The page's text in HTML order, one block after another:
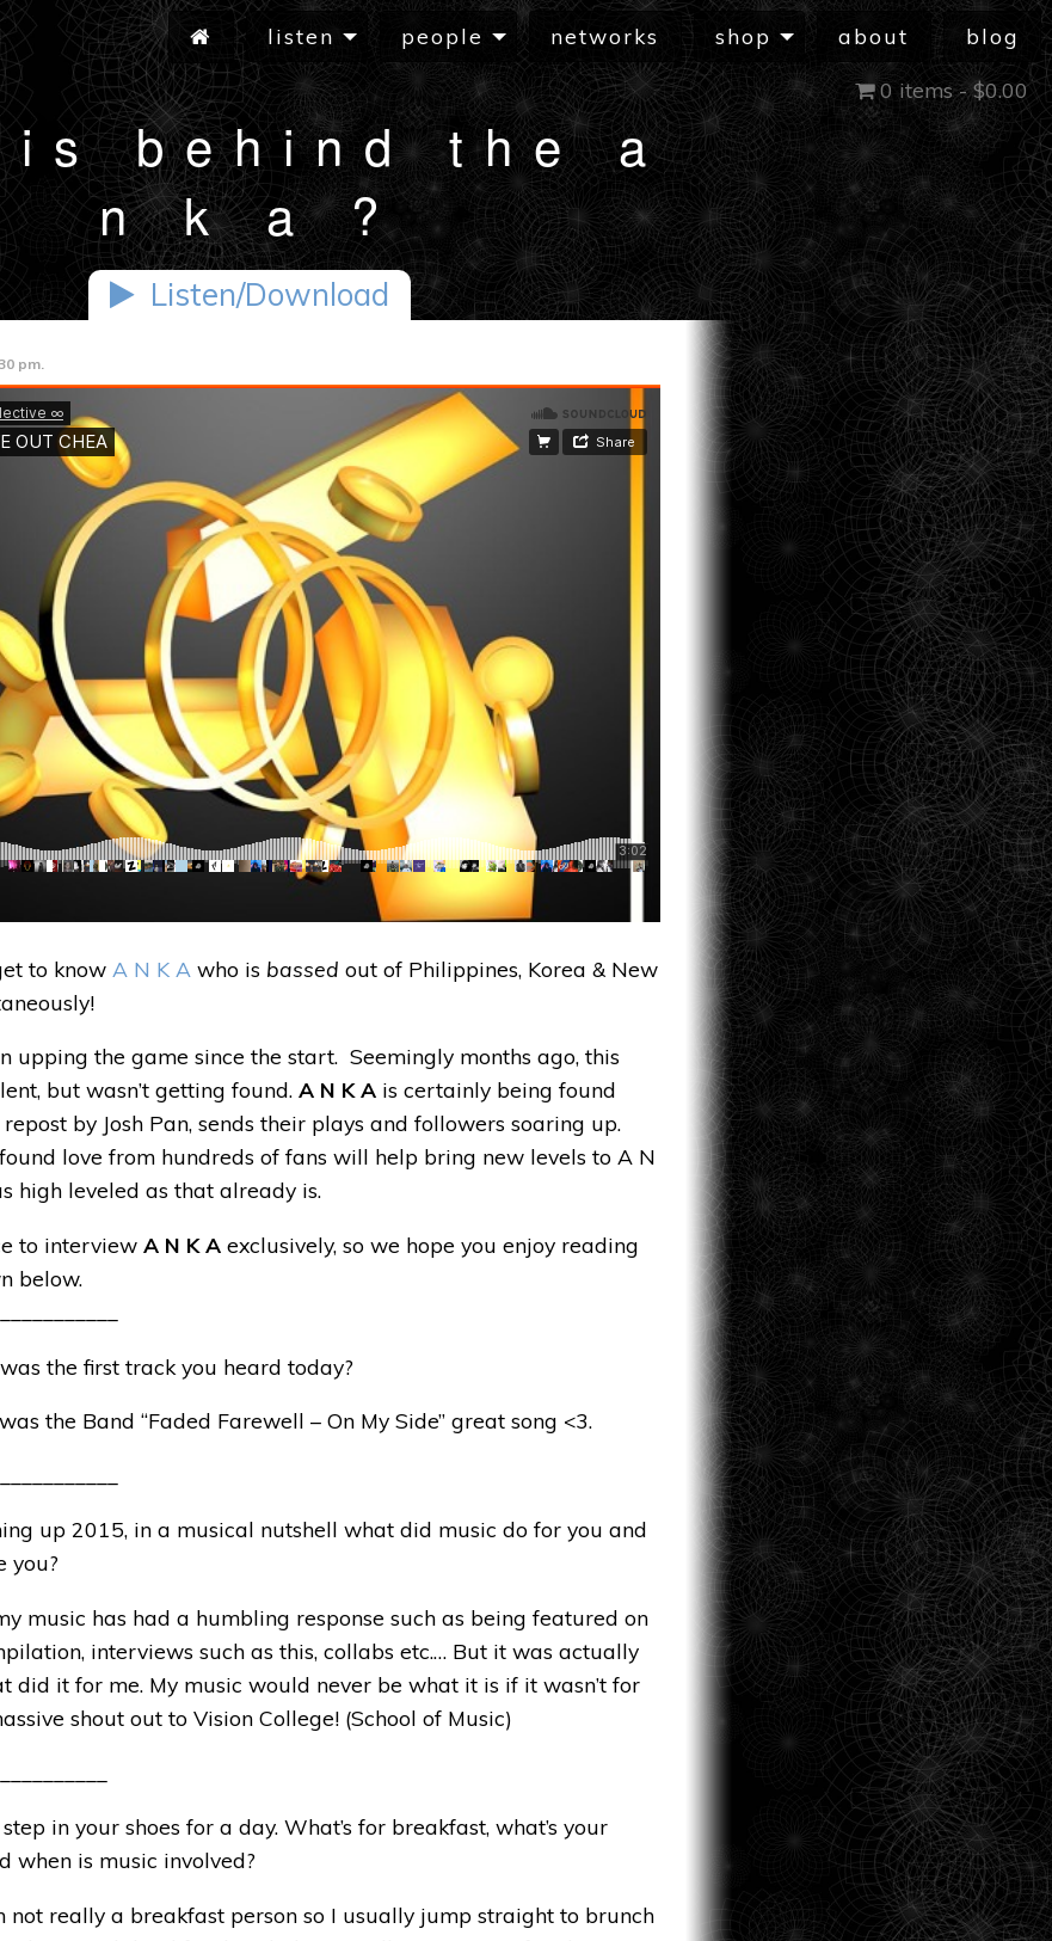
listen people networks shop about blog
0 items -$0.00
is behind the a
n k a ?
Listen/Download
pm.
to know A N K A who is bassed out of Philippines, Korea & New
upping the game since the start. Seemingly months ago, this
but wasn’t getting found. A N K Ais certainly being found
by Josh Pan, sends their plays and followers soaring up.
love from hundreds of fans will help bring new levels to A N
high leveled as that already is.
to interview A N K Aexclusively, so we hope you enjoy reading
below.
the first track you heard today?
the Band “Faded Farewell – On My Side” great song <3.
up 2015, in a musical nutshell what did music do for you and
you?
music has had a humbling response such as being featured on
interviews such as this, collabs etc.… But it was actually
did it for me. My music would never be what it is if it wasn’t for
shout out to Vision College! (School of Music)
in your shoes for a day. What’s for breakfast, what’s your
when is music involved?
not really a breakfast person so I usually jump straight to brunch